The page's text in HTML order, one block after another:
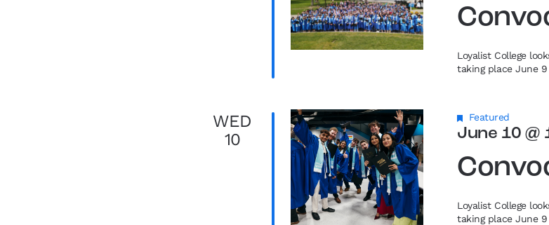
Loyalist College
taking place June
WED
10
Featured
June 10 @
Loyalist College
taking place June